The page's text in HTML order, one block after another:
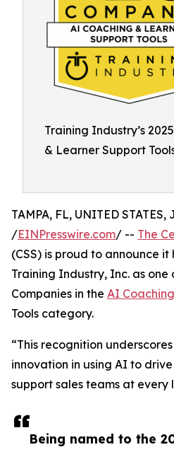
Training Industry’s
& Learner Support
Being named to the
TAMPA, FL, UNITED STATES,
/EINPresswire.com/ -- The
(CSS) is proud to announce
Training Industry, Inc. as one
Companies in the AI Coaching
Tools category.
“This recognition
innovation in using AI to
support sales teams at every